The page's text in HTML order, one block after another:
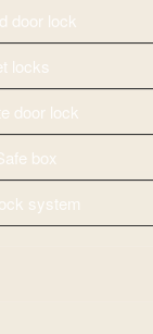
door lock
locks
door lock
box
system